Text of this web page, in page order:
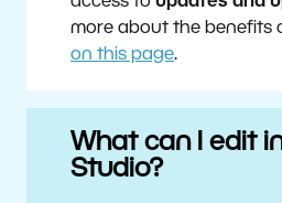
more about the benefits
on this page.
What can I edit
Studio?